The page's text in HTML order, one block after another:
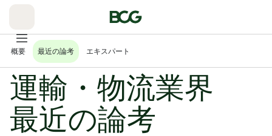
概要 最近の論考 エキスパート
運輸・物流業界
最近の論考